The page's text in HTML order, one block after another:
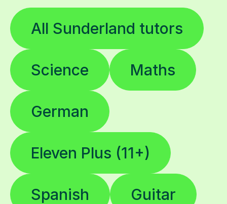
All Sunderland tutors
Science Maths
German
Eleven Plus (11+)
Spanish Guitar